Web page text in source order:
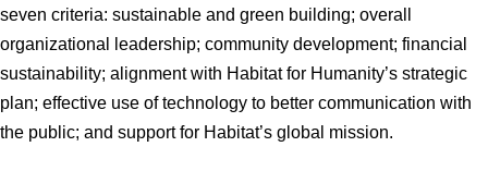
seven criteria: sustainable and green building; overall
organizational leadership; community development; financial
sustainability; alignment with Habitat for Humanity’s strategic
plan; effective use of technology to better communication with
the public; and support for Habitat’s global mission.